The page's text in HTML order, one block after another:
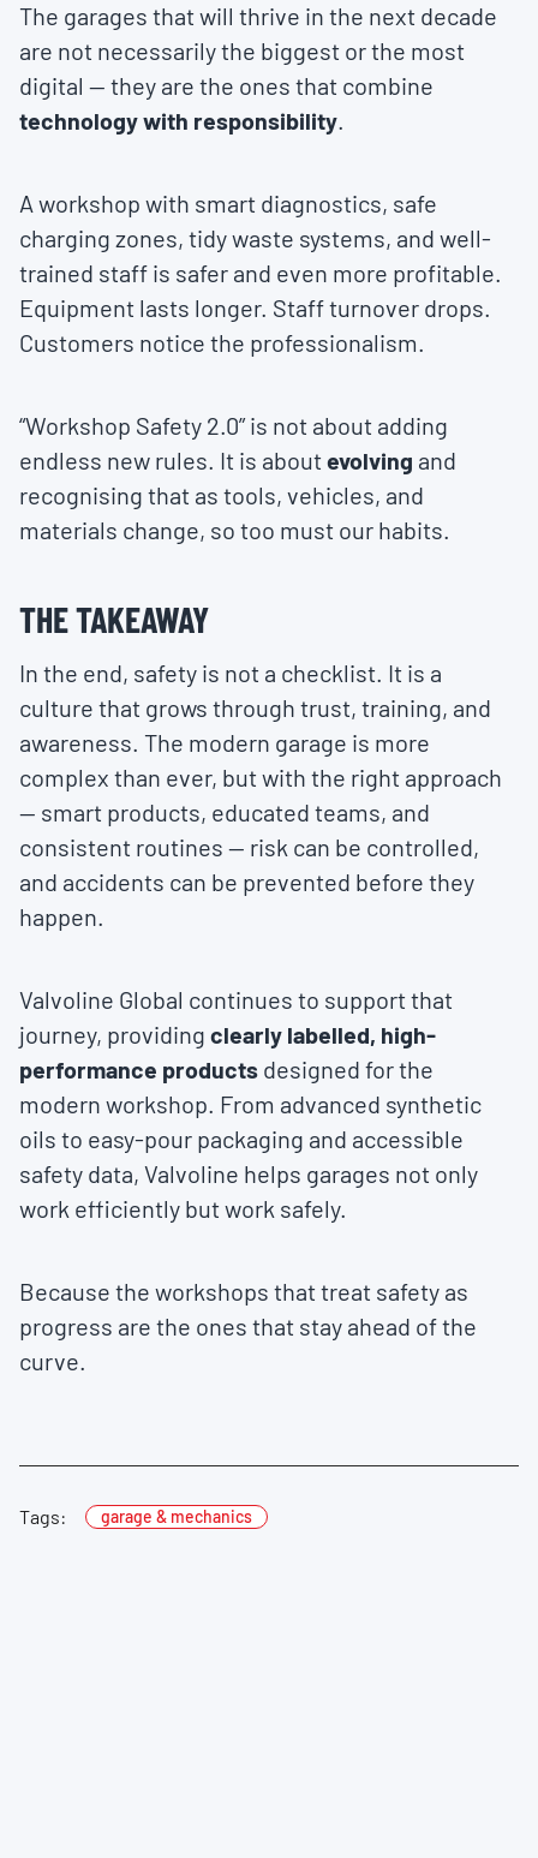
The garages that will thrive in the next decade
are not necessarily the biggest or the most
digital — they are the ones that combine
technology with responsibility.
A workshop with smart diagnostics, safe
charging zones, tidy waste systems, and well-
trained staff is safer and even more profitable.
Equipment lasts longer. Staff turnover drops.
Customers notice the professionalism.
“Workshop Safety 2.0” is not about adding
endless new rules. It is aboutevolving and
recognising that as tools, vehicles, and
materials change, so too must our habits.
THE TAKEAWAY
In the end, safety is not a checklist. It is a
culture that grows through trust, training, and
awareness. The modern garage is more
complex than ever, but with the right approach
— smart products, educated teams, and
consistent routines — risk can be controlled,
and accidents can be prevented before they
happen.
Valvoline Global continues to support that
journey, providing clearly labelled, high-
performance products designed for the
modern workshop. From advanced synthetic
oils to easy-pour packaging and accessible
safety data, Valvoline helps garages not only
work efficiently but work safely.
Because the workshops that treat safety as
progress are the ones that stay ahead of the
curve.
Tags: garage & mechanics